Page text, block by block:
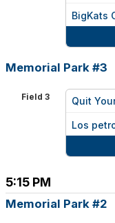
BigKats
Memorial Park #3
Field 3 Quit
Los
5:15 PM
Memorial Park #2